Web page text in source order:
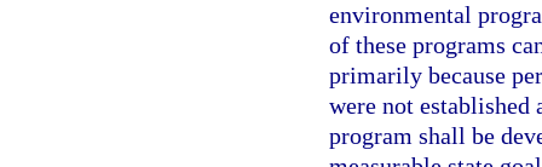
environmental
of these programs
primarily because
were not established
program shall be